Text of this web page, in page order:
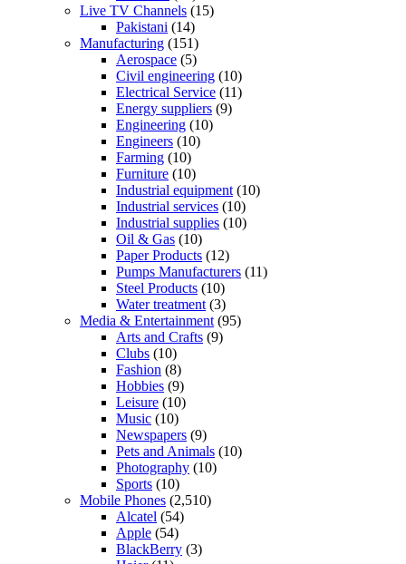
Live TV Channels (15)
Pakistani (14)
Manufacturing (151)
Aerospace (5)
Civil engineering (10)
Electrical Service (11)
Energy suppliers (9)
Engineering (10)
Engineers (10)
Farming (10)
Furniture (10)
Industrial equipment (10)
Industrial services (10)
Industrial supplies (10)
Oil & Gas (10)
Paper Products (12)
Pumps Manufacturers (11)
Steel Products (10)
Water treatment (3)
Media & Entertainment (95)
Arts and Crafts (9)
Clubs (10)
Fashion (8)
Hobbies (9)
Leisure (10)
Music (10)
Newspapers (9)
Pets and Animals (10)
Photography (10)
Sports (10)
Mobile Phones (2,510)
Alcatel (54)
Apple (54)
BlackBerry (3)